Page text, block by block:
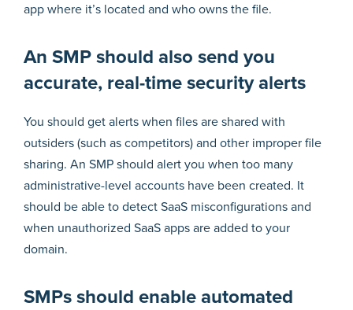
app where it’s located and who owns the file.
An SMP should also send you
accurate, real-time security alerts
You should get alerts when files are shared with
outsiders (such as competitors) and other improper file
sharing. An SMP should alert you when too many
administrative-level accounts have been created. It
should be able to detect SaaS misconfigurations and
when unauthorized SaaS apps are added to your
domain.
SMPs should enable automated